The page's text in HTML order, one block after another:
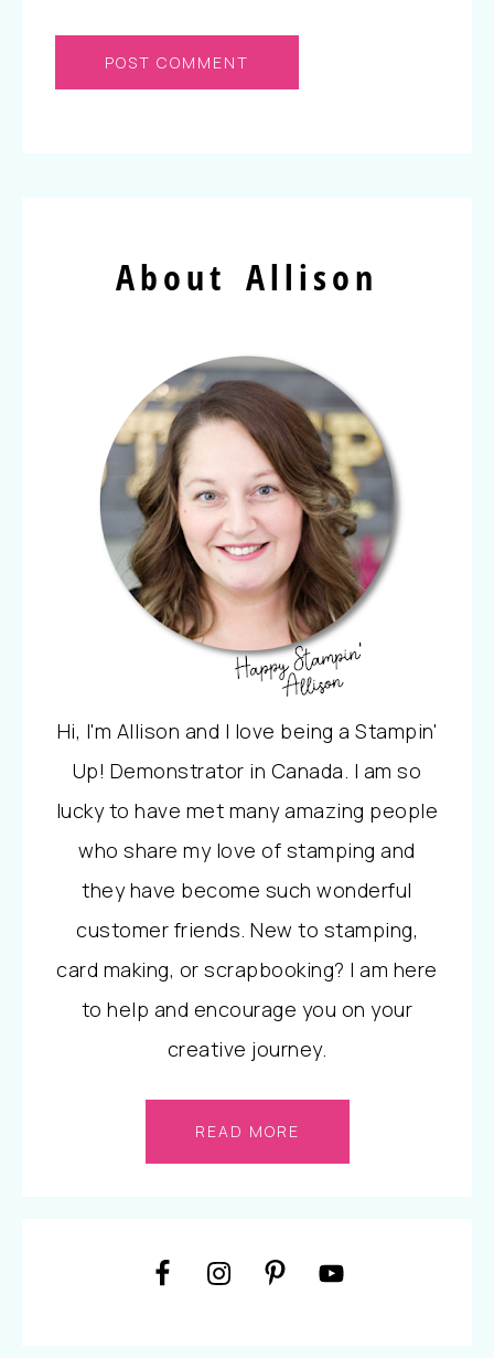
About Allison
Hi, I'm Allison and I love being a Stampin'
Up! Demonstrator in Canada. I am so
lucky to have met many amazing people
who share my love of stamping and
they have become such wonderful
customer friends. New to stamping,
card making, or scrapbooking? I am here
to help and encourage you on your
creative journey.
READ MORE